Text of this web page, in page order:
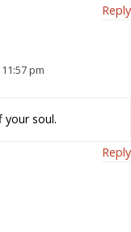
Reply
pm
soul.
Reply